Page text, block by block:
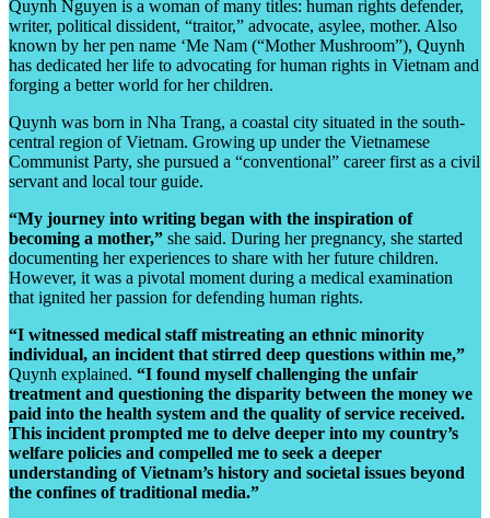
Quynh Nguyen is a woman of many titles: human rights defender,
writer, political dissident, “traitor,” advocate, asylee, mother. Also
known by her pen name ‘Me Nam (“Mother Mushroom”), Quynh
has dedicated her life to advocating for human rights in Vietnam and
forging a better world for her children.
Quynh was born in Nha Trang, a coastal city situated in the south-
central region of Vietnam. Growing up under the Vietnamese
Communist Party, she pursued a “conventional” career first as a civil
servant and local tour guide.
“My journey into writing began with the inspiration of
becoming a mother,” she said. During her pregnancy, she started
documenting her experiences to share with her future children.
However, it was a pivotal moment during a medical examination
that ignited her passion for defending human rights.
“I witnessed medical staff mistreating an ethnic minority
individual, an incident that stirred deep questions within me,”
Quynh explained. “I found myself challenging the unfair
treatment and questioning the disparity between the money we
paid into the health system and the quality of service received.
This incident prompted me to delve deeper into my country’s
welfare policies and compelled me to seek a deeper
understanding of Vietnam’s history and societal issues beyond
the confines of traditional media.”